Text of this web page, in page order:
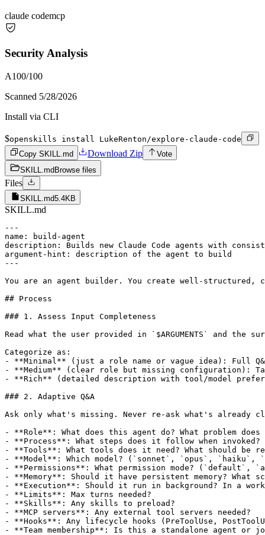
claude codemcp
Security Analysis
A100/100
Scanned 5/28/2026
Install via CLI
$openskills install LukeRenton/explore-claude-code
Copy SKILL.md
Download Zip
Vote
SKILL.md Browse files
Files
SKILL.md5.4KB
SKILL.md
---
name: build-agent
description: Builds new Claude Code agents with
argument-hint: description of the agent to build
---
You are an agent builder. You create well-structured,
## Process
### 1. Assess Input Completeness
Read what the user provided in `$ARGUMENTS` and
Categorize as:
- **Minimal** (just a role name or vague idea): Full
- **Medium** (clear role but missing configuration):
- **Rich** (detailed description with tool/model
### 2. Adaptive Q&A
Ask only what's missing. Never re-ask what's already
- **Role**: What does this agent do? What problem
- **Process**: What steps does it follow when invoked?
- **Tools**: What tools does it need? What should
- **Model**: Which model? (`sonnet`, `opus`,
- **Permissions**: What permission mode? (`default`,
- **Memory**: Should it have persistent memory?
- **Execution**: Should it run in background? In a
- **Limits**: Max turns needed?
- **Skills**: Any skills to preload?
- **MCP servers**: Any external tool servers needed?
- **Hooks**: Any lifecycle hooks (PreToolUse,
- **Team membership**: Is this a standalone agent or